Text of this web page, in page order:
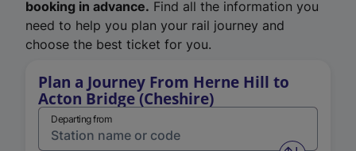
booking in advance. Find all the information you
need to help you plan your rail journey and
choose the best ticket for you.
Plan a Journey From Herne Hill to
Acton Bridge (Cheshire)
Departing from